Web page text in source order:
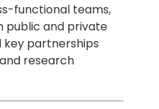
functional teams,
public and private
key partnerships
and research